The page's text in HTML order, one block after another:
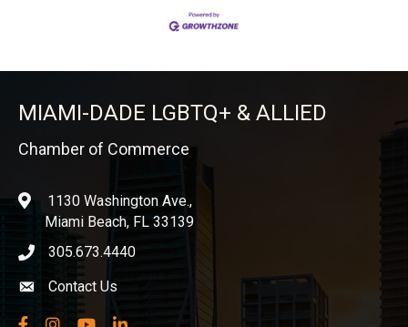
MIAMI-DADE LGBTQ+ & ALLIED
Chamber of Commerce
location1130 Washington Ave.,
Miami Beach, FL 33139
phone icon
305.673.4440
Envelope icon
Contact Us